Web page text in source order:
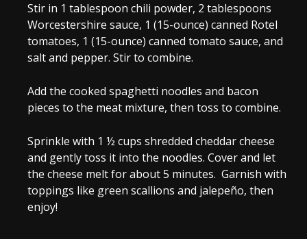
Stir in 1 tablespoon chili powder, 2 tablespoons
Worcestershire sauce, 1 (15-ounce) canned Rotel
tomatoes, 1 (15-ounce) canned tomato sauce, and
salt and pepper. Stir to combine.
Add the cooked spaghetti noodles and bacon
pieces to the meat mixture, then toss to combine.
Sprinkle with 1 ½ cups shredded cheddar cheese
and gently toss it into the noodles. Cover and let
the cheese melt for about 5 minutes. Garnish with
toppings like green scallions and jalepeño, then
enjoy!